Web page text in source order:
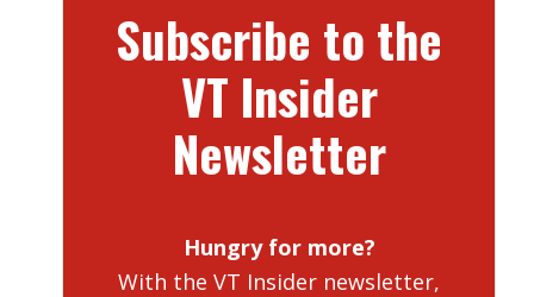
Subscribe to the
VT Insider
Newsletter
Hungry for more?
With the VT Insider newsletter,